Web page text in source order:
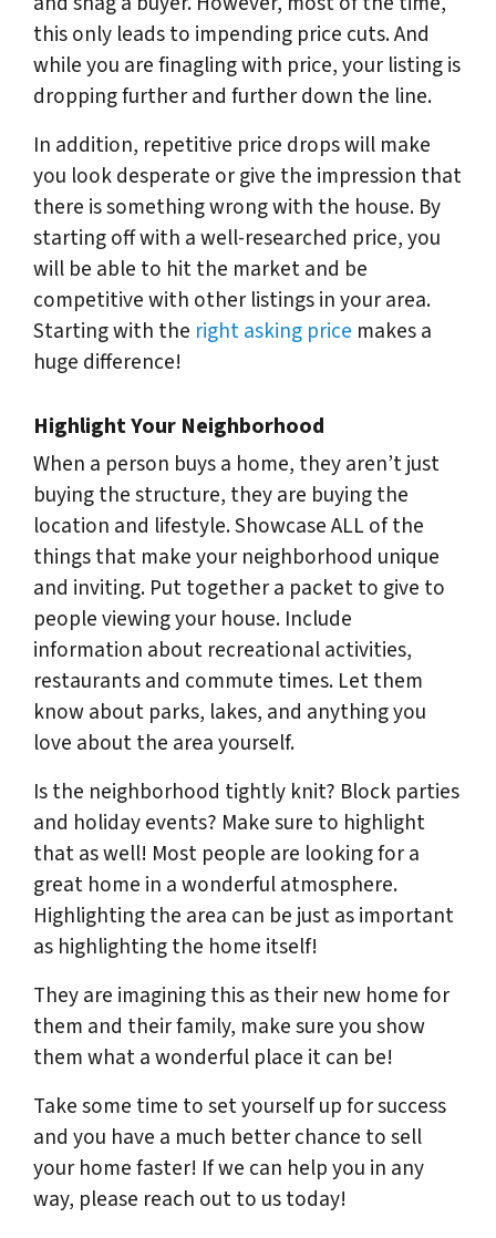
this only leads to impending price cuts. And
while you are finagling with price, your listing is
dropping further and further down the line.
In addition, repetitive price drops will make
you look desperate or give the impression that
there is something wrong with the house. By
starting off with a well-researched price, you
will be able to hit the market and be
competitive with other listings in your area.
Starting with the right asking price makes a
huge difference!
Highlight Your Neighborhood
When a person buys a home, they aren’t just
buying the structure, they are buying the
location and lifestyle. Showcase ALL of the
things that make your neighborhood unique
and inviting. Put together a packet to give to
people viewing your house. Include
information about recreational activities,
restaurants and commute times. Let them
know about parks, lakes, and anything you
love about the area yourself.
Is the neighborhood tightly knit? Block parties
and holiday events? Make sure to highlight
that as well! Most people are looking for a
great home in a wonderful atmosphere.
Highlighting the area can be just as important
as highlighting the home itself!
They are imagining this as their new home for
them and their family, make sure you show
them what a wonderful place it can be!
Take some time to set yourself up for success
and you have a much better chance to sell
your home faster! If we can help you in any
way, please reach out to us today!